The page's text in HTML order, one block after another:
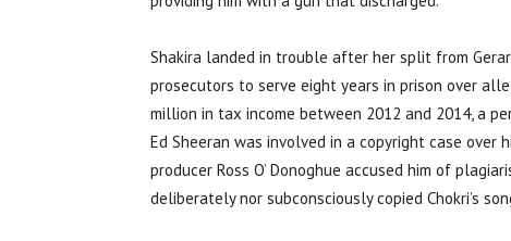
Shakira landed in trouble after her split from
prosecutors to serve eight years in prison over
million in tax income between 2012 and 2014, a
Ed Sheeran was involved in a copyright case over
producer Ross O’ Donoghue accused him of
deliberately nor subconsciously copied Chokri’s